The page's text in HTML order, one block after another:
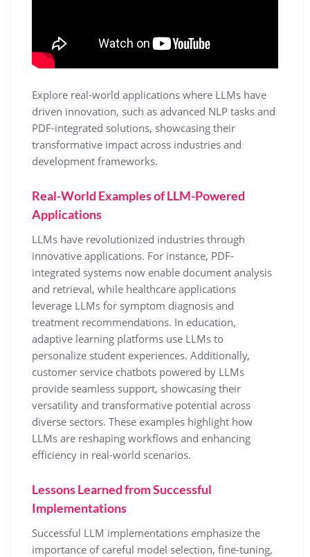
Explore real-world applications where LLMs have
driven innovation, such as advanced NLP tasks and
PDF-integrated solutions, showcasing their
transformative impact across industries and
development frameworks.
Real-World Examples of LLM-Powered
Applications
LLMs have revolutionized industries through
innovative applications. For instance, PDF-
integrated systems now enable document analysis
and retrieval, while healthcare applications
leverage LLMs for symptom diagnosis and
treatment recommendations. In education,
adaptive learning platforms use LLMs to
personalize student experiences. Additionally,
customer service chatbots powered by LLMs
provide seamless support, showcasing their
versatility and transformative potential across
diverse sectors. These examples highlight how
LLMs are reshaping workflows and enhancing
efficiency in real-world scenarios.
Lessons Learned from Successful
Implementations
Successful LLM implementations emphasize the
importance of careful model selection, fine-tuning,